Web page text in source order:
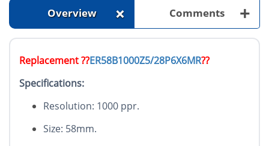
Overview + Comments +
Replacement ??ER58B1000Z5/28P6X6MR??
Specifications:
Resolution: 1000 ppr.
Size: 58mm.